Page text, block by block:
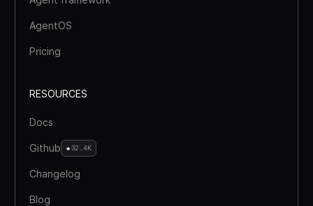
AgentOS
Pricing
RESOURCES
Docs
Github 32.4K
Changelog
Blog